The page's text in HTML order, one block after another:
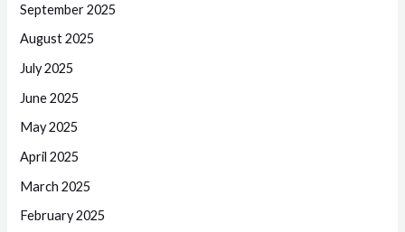
September 2025
August 2025
July 2025
June 2025
May 2025
April 2025
March 2025
February 2025